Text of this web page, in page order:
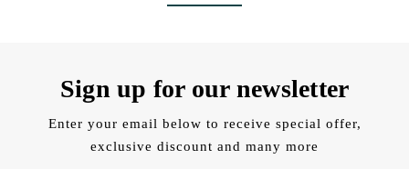
Sign up for our newsletter
Enter your email below to receive special offer,
exclusive discount and many more